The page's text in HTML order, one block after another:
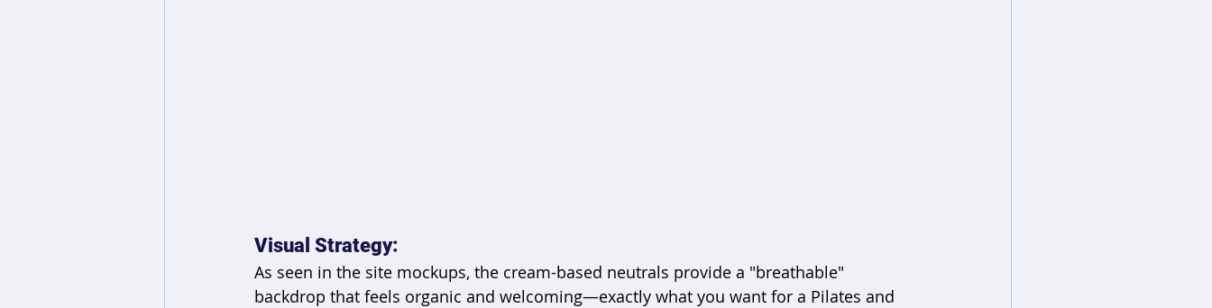
Visual Strategy:
As seen in the site mockups, the cream-based neutrals provide a "breathable"
backdrop that feels organic and welcoming—exactly what you want for a Pilates and